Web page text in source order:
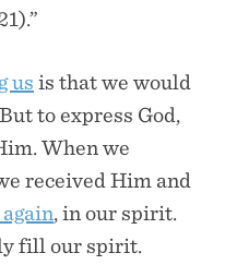
us is that we would
to express God,
When we
received Him and
, in our spirit.
fill our spirit.